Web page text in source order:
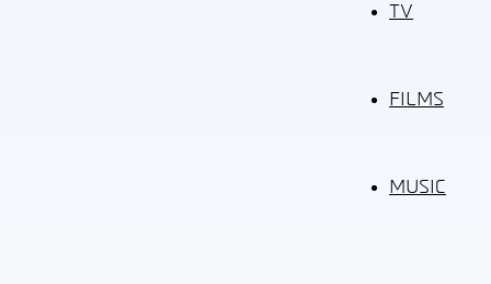
TV
FILMS
MUSIC